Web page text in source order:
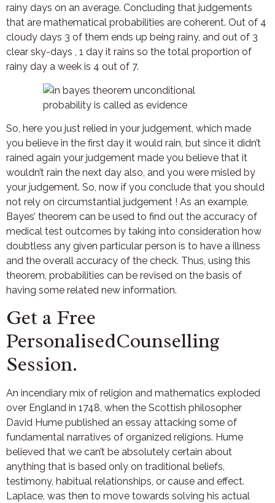
rainy days on an average. Concluding that judgements
that are mathematical probabilities are coherent. Out of 4
cloudy days 3 of them ends up being rainy, and out of 3
clear sky-days , 1 day it rains so the total proportion of
rainy day a week is 4 out of 7.
So, here you just relied in your judgement, which made
you believe in the first day it would rain, but since it didn’t
rained again your judgement made you believe that it
wouldn’t rain the next day also, and you were misled by
your judgement. So, now if you conclude that you should
not rely on circumstantial judgement ! As an example,
Bayes’ theorem can be used to find out the accuracy of
medical test outcomes by taking into consideration how
doubtless any given particular person is to have a illness
and the overall accuracy of the check. Thus, using this
theorem, probabilities can be revised on the basis of
having some related new information.
Get a Free
PersonalisedCounselling
Session.
An incendiary mix of religion and mathematics exploded
over England in 1748, when the Scottish philosopher
David Hume published an essay attacking some of
fundamental narratives of organized religions. Hume
believed that we can’t be absolutely certain about
anything that is based only on traditional beliefs,
testimony, habitual relationships, or cause and effect.
Laplace, was then to move towards solving his actual